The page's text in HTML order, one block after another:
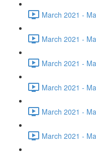
March 2021 -
March 2021 -
March 2021 -
March 2021 -
March 2021 -
March 2021 -